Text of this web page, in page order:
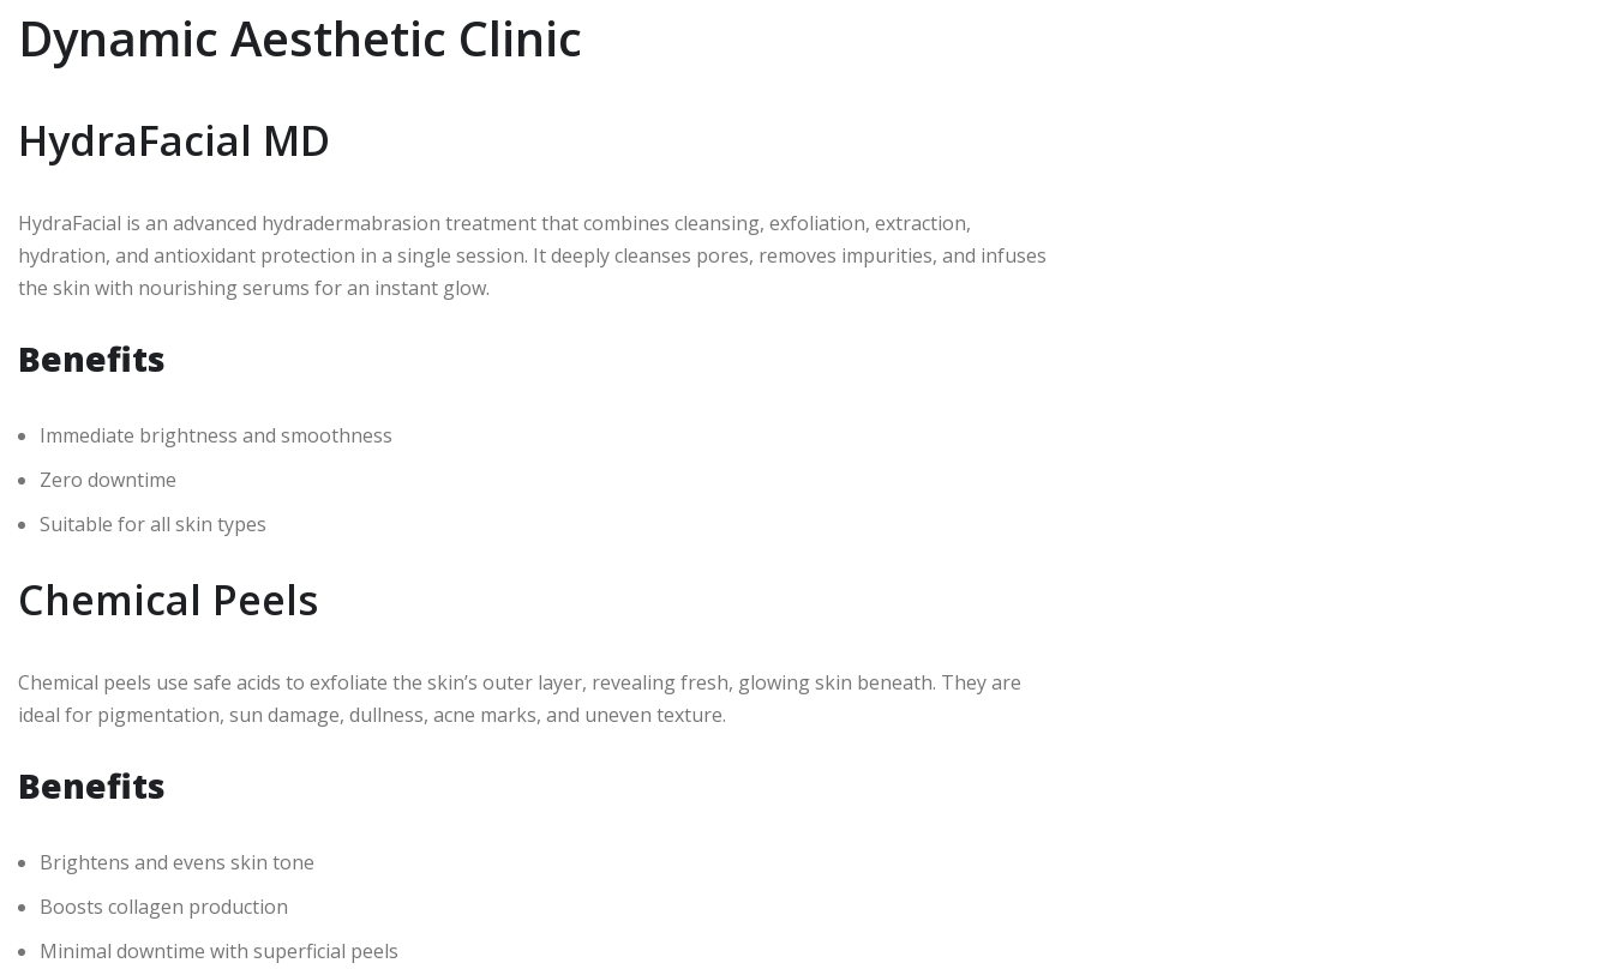
Dynamic Aesthetic Clinic
HydraFacial MD
HydraFacial is an advanced hydradermabrasion treatment that combines cleansing, exfoliation, extraction,
hydration, and antioxidant protection in a single session. It deeply cleanses pores, removes impurities, and infuses
the skin with nourishing serums for an instant glow.
Benefits
Immediate brightness and smoothness
Zero downtime
Suitable for all skin types
Chemical Peels
Chemical peels use safe acids to exfoliate the skin’s outer layer, revealing fresh, glowing skin beneath. They are
ideal for pigmentation, sun damage, dullness, acne marks, and uneven texture.
Benefits
Brightens and evens skin tone
Boosts collagen production
Minimal downtime with superficial peels